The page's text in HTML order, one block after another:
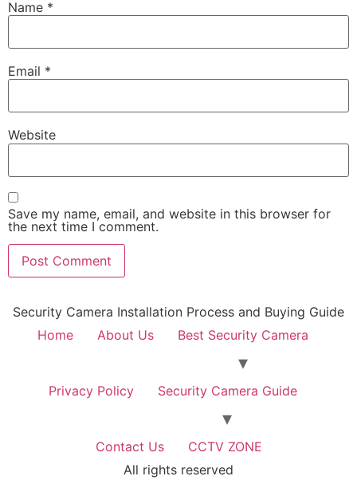
Name *
Email *
Website
Save my name, email, and website in this browser for
the next time I comment.
Security Camera Installation Process and Buying Guide
Home
About Us Best Security Camera
Privacy Policy Security Camera Guide
Contact Us
CCTV ZONE
All rights reserved